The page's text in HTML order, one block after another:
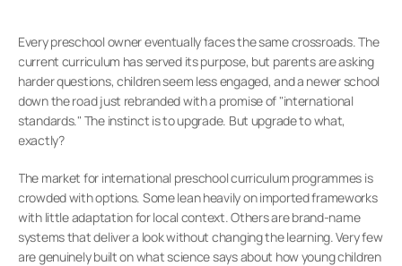
Every preschool owner eventually faces the same crossroads. The
current curriculum has served its purpose, but parents are asking
harder questions, children seem less engaged, and a newer school
down the road just rebranded with a promise of "international
standards." The instinct is to upgrade. But upgrade to what,
exactly?
The market for international preschool curriculum programmes is
crowded with options. Some lean heavily on imported frameworks
with little adaptation for local context. Others are brand-name
systems that deliver a look without changing the learning. Very few
are genuinely built on what science says about how young children